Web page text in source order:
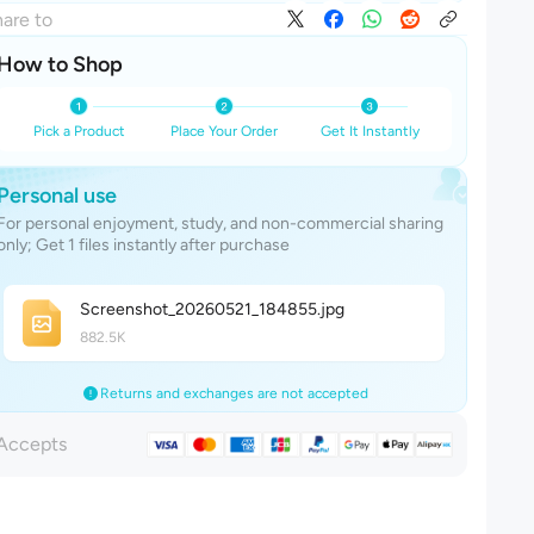
to
to Shop
Pick a Product Place Your Order Get It Instantly
use
personal enjoyment, study, and non-commercial sharing
Get 1 files instantly after purchase
Screenshot_20260521_184855.jpg
882.5K
Returns and exchanges are not accepted